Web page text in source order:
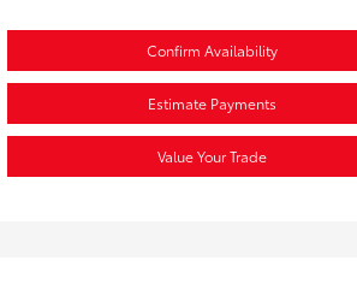
Confirm Availability
Estimate Payments
Value Your Trade